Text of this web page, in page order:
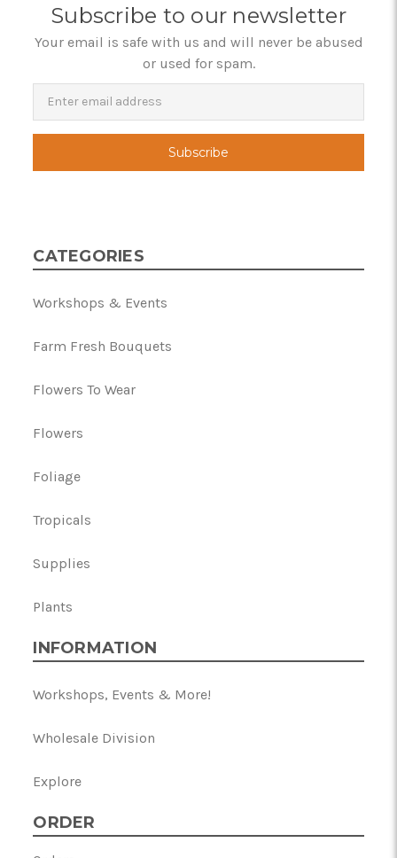
Subscribe to our newsletter
Your email is safe with us and will never be abused
or used for spam.
Newsletter
Email
Address
CATEGORIES
Workshops & Events
Farm Fresh Bouquets
Flowers To Wear
Flowers
Foliage
Tropicals
Supplies
Plants
INFORMATION
Workshops, Events & More!
Wholesale Division
Explore
ORDER